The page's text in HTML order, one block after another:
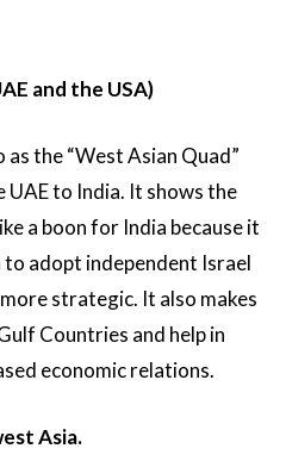
and the USA)
the “West Asian Quad”
to India. It shows the
a boon for India because it
adopt independent Israel
strategic. It also makes
Countries and help in
economic relations.
Asia.